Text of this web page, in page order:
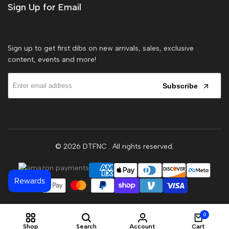
Sign Up for Email
Sign up to get first dibs on new arrivals, sales, exclusive
content, events and more!
Subscribe
© 2026 DTFNC . All rights reserved.
Shop Search Account
0
Cart